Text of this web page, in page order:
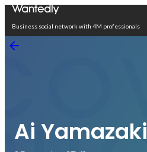
Business social network with 4M professionals
Ai Yamazaki